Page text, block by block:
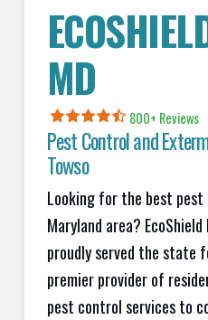
MD
800+ Reviews
Pest Control and
Towso
Looking for the best
Maryland area?
proudly served the state
premier provider of
pest control services to